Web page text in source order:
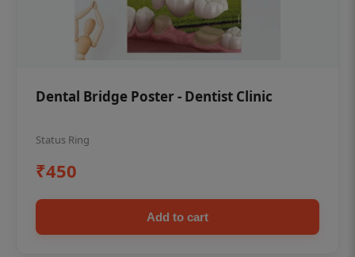
Dental Bridge Poster - Dentist Clinic
Status Ring
₹450
Add to cart